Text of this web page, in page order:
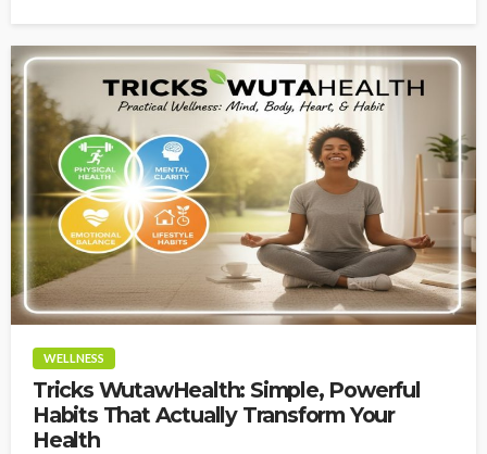
WELLNESS
Tricks WutawHealth: Simple, Powerful
Habits That Actually Transform Your
Health